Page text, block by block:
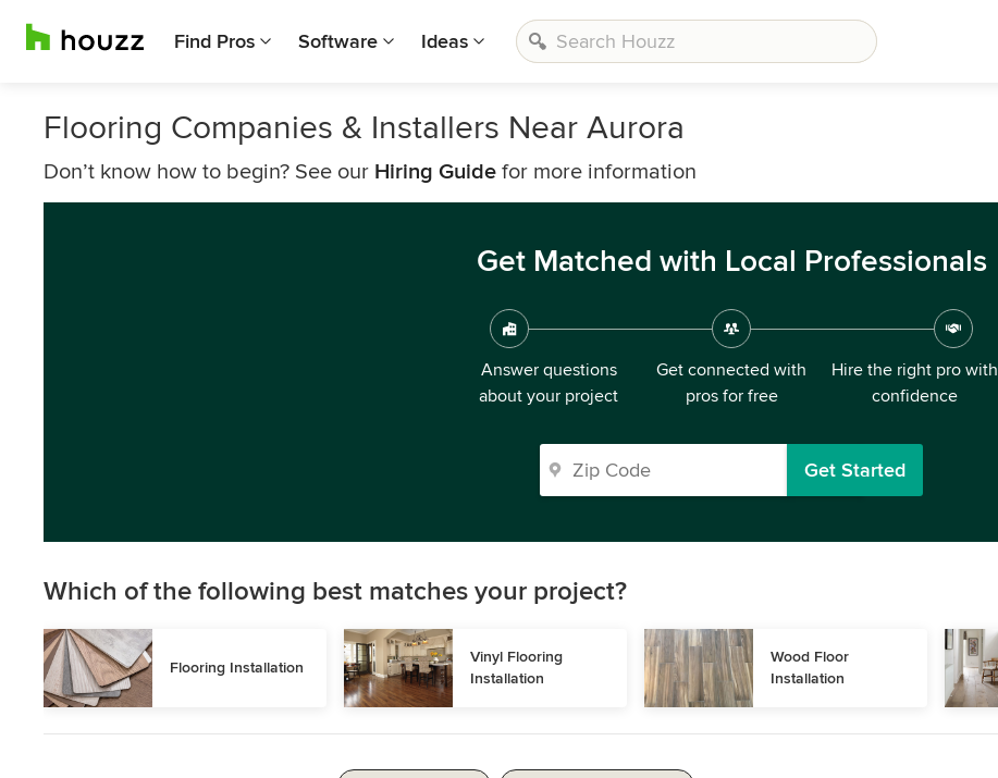
Find Pros Software Ideas
Flooring Companies & Installers Near Aurora
Don’t know how to begin? See our Hiring Guide for more information
Get Matched with Local Professionals
Answer questions
about your project
Get connected with
pros for free
Hire the right pro with
confidence
Get Started
Which of the following best matches your project?
Flooring Installation
Vinyl Flooring
Installation
Wood Floor
Installation